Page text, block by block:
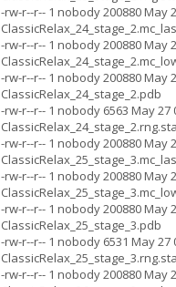
-rw-r--r-- 1 nobody 200880 May
-rw-r--r-- 1 nobody 200880 May
-rw-r--r-- 1 nobody 200880 May
ClassicRelax_24_stage_2.pdb
-rw-r--r-- 1 nobody 6563 May 27
-rw-r--r-- 1 nobody 200880 May
-rw-r--r-- 1 nobody 200880 May
-rw-r--r-- 1 nobody 200880 May
ClassicRelax_25_stage_3.pdb
-rw-r--r-- 1 nobody 6531 May 27
-rw-r--r-- 1 nobody 200880 May